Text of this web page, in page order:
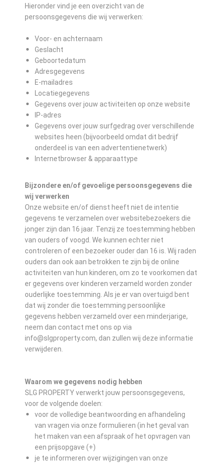
Hieronder vind je een overzicht van de
persoonsgegevens die wij verwerken:
Voor- en achternaam
Geslacht
Geboortedatum
Adresgegevens
E-mailadres
Locatiegegevens
Gegevens over jouw activiteiten op onze website
IP-adres
Gegevens over jouw surfgedrag over verschillende
websites heen (bijvoorbeeld omdat dit bedrijf
onderdeel is van een advertentienetwerk)
Internetbrowser & apparaattype
Bijzondere en/of gevoelige persoonsgegevens die
wij verwerken
Onze website en/of dienst heeft niet de intentie
gegevens te verzamelen over websitebezoekers die
jonger zijn dan 16 jaar. Tenzij ze toestemming hebben
van ouders of voogd. We kunnen echter niet
controleren of een bezoeker ouder dan 16 is. Wij raden
ouders dan ook aan betrokken te zijn bij de online
activiteiten van hun kinderen, om zo te voorkomen dat
er gegevens over kinderen verzameld worden zonder
ouderlijke toestemming. Als je er van overtuigd bent
dat wij zonder die toestemming persoonlijke
gegevens hebben verzameld over een minderjarige,
neem dan contact met ons op via
info@slgproperty.com, dan zullen wij deze informatie
verwijderen.
Waarom we gegevens nodig hebben
SLG PROPERTY verwerkt jouw persoonsgegevens,
voor de volgende doelen:
voor de volledige beantwoording en afhandeling
van vragen via onze formulieren (in het geval van
het maken van een afspraak of het opvragen van
een prijsopgave (+)
je te informeren over wijzigingen van onze